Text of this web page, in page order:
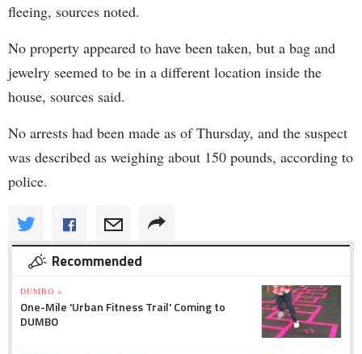
fleeing, sources noted.
No property appeared to have been taken, but a bag and
jewelry seemed to be in a different location inside the
house, sources said.
No arrests had been made as of Thursday, and the suspect
was described as weighing about 150 pounds, according to
police.
Recommended
DUMBO »
One-Mile 'Urban Fitness Trail' Coming to
DUMBO